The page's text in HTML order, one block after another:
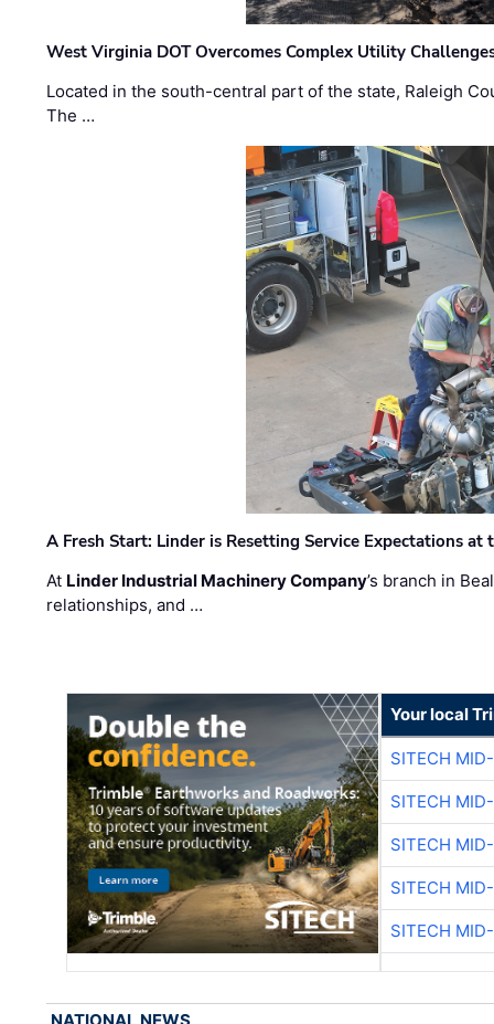
West Virginia DOT Overcomes Complex Utility
Located in the south-central part of the state, Raleigh
The …
A Fresh Start: Linder is Resetting Service Expectations at
At Linder Industrial Machinery Company’s branch in
relationships, and …
Your local
SITECH
SITECH
SITECH
SITECH
SITECH